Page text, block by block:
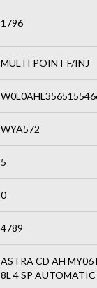
1796
MULTI POINT F/INJ
WYA572
5
0
4789
ASTRA CD AH
8L 4 SP AUTOMATIC